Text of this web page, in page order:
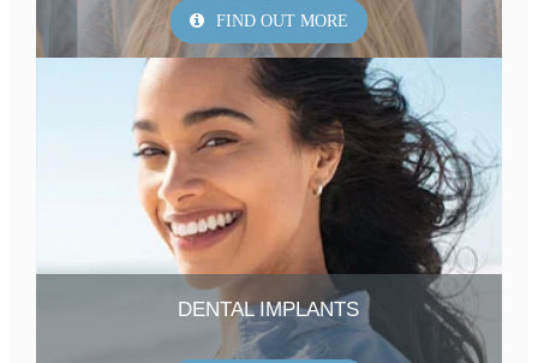
FIND OUT MORE
DENTAL IMPLANTS